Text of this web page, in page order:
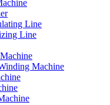
Line
Line
Machine